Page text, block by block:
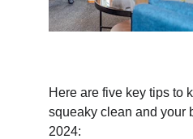
Here are five key tips to
squeaky clean and your
2024: